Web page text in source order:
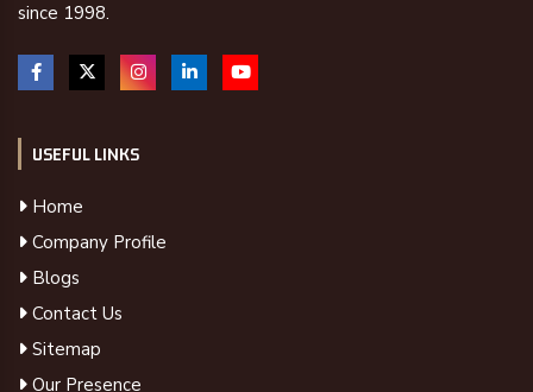
since 1998.
USEFUL LINKS
Home
Company Profile
Blogs
Contact Us
Sitemap
Our Presence